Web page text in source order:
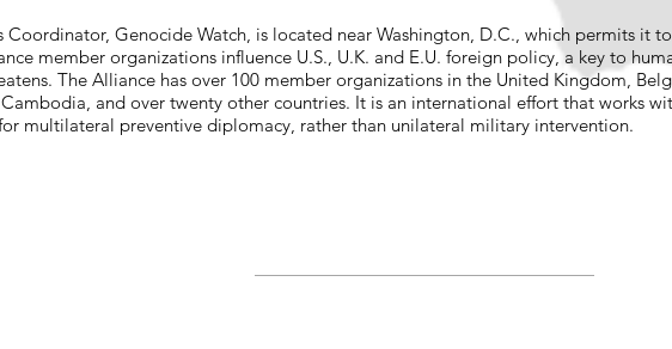
Coordinator, Genocide Watch, is located near Washington, D.C., which permits it
member organizations influence U.S., U.K. and E.U. foreign policy, a key to
The Alliance has over 100 member organizations in the United Kingdom,
and over twenty other countries. It is an international effort that works
multilateral preventive diplomacy, rather than unilateral military intervention.